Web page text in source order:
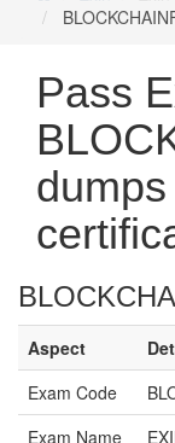
Pass
Aspect
Exam Code
Exam Name